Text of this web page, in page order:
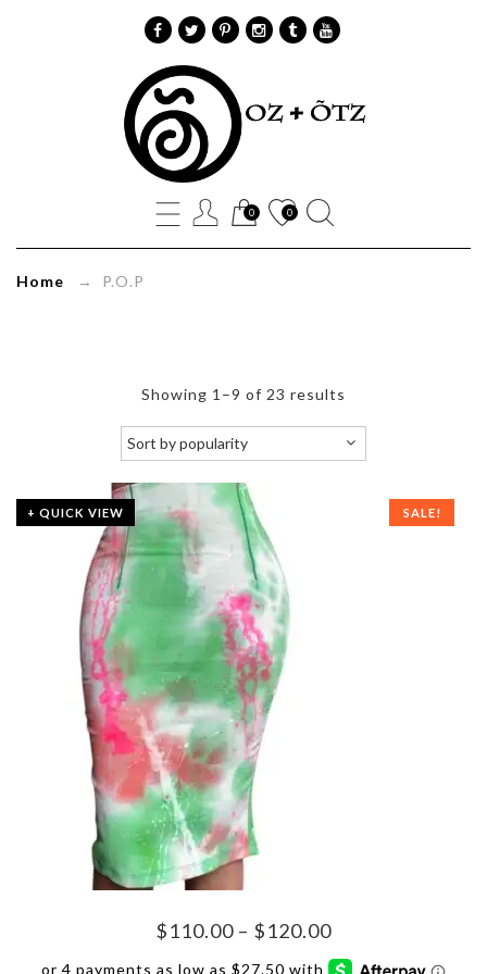
0 0
Home → P.O.P
Showing 1–9 of 23 results
+ QUICK VIEW SALE!
$110.00 – $120.00Price
range: